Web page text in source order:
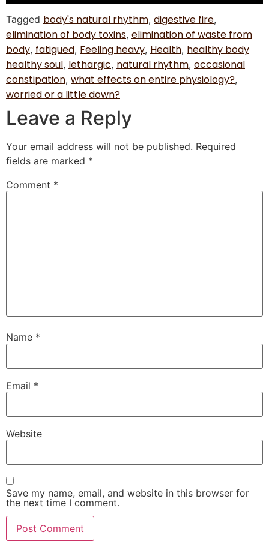
Tagged body's natural rhythm, digestive fire,
elimination of body toxins, elimination of waste from
body, fatigued, Feeling heavy, Health, healthy body
healthy soul, lethargic, natural rhythm, occasional
constipation, what effects on entire physiology?,
worried or a little down?
Leave a Reply
Your email address will not be published. Required
fields are marked *
Comment *
Name *
Email *
Website
Save my name, email, and website in this browser for
the next time I comment.